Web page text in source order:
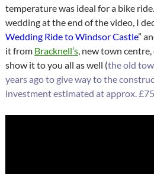
temperature was ideal for a bike
wedding at the end of the video, I
Wedding Ride to Windsor Castle”
it from Bracknell’s , new town centre,
show it to you all as well (the old
years ago to give way to the
investment estimated at approx.